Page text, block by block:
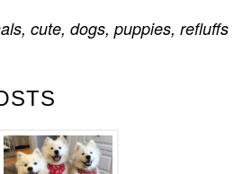
, cute, dogs, puppies, refluffs